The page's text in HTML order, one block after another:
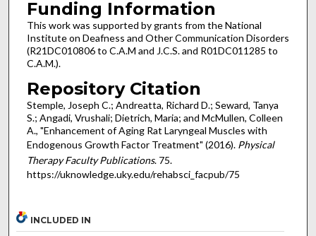
Funding Information
This work was supported by grants from the National
Institute on Deafness and Other Communication Disorders
(R21DC010806 to C.A.M and J.C.S. and R01DC011285 to
C.A.M.).
Repository Citation
Stemple, Joseph C.; Andreatta, Richard D.; Seward, Tanya
S.; Angadi, Vrushali; Dietrich, Maria; and McMullen, Colleen
A., "Enhancement of Aging Rat Laryngeal Muscles with
Endogenous Growth Factor Treatment" (2016). Physical
Therapy Faculty Publications. 75.
https://uknowledge.uky.edu/rehabsci_facpub/75
INCLUDED IN